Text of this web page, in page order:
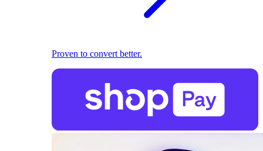
Proven to convert better.